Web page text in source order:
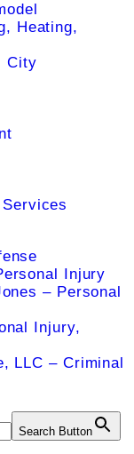
Heating,
City
Injury
– Personal
Injury,
LLC – Criminal
Search Button